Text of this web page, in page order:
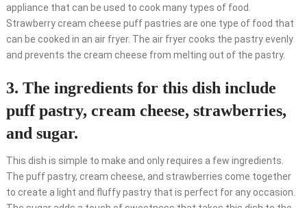
appliance that can be used to cook many types of food.
Strawberry cream cheese puff pastries are one type of food that
can be cooked in an air fryer. The air fryer cooks the pastry evenly
and prevents the cream cheese from melting out of the pastry.
3. The ingredients for this dish include
puff pastry, cream cheese, strawberries,
and sugar.
This dish is simple to make and only requires a few ingredients.
The puff pastry, cream cheese, and strawberries come together
to create a light and fluffy pastry that is perfect for any occasion.